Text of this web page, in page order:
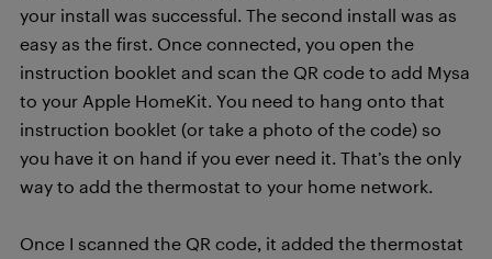
your install was successful. The second install was as
easy as the first. Once connected, you open the
instruction booklet and scan the QR code to add Mysa
to your Apple HomeKit. You need to hang onto that
instruction booklet (or take a photo of the code) so
you have it on hand if you ever need it. That’s the only
way to add the thermostat to your home network.
Once I scanned the QR code, it added the thermostat